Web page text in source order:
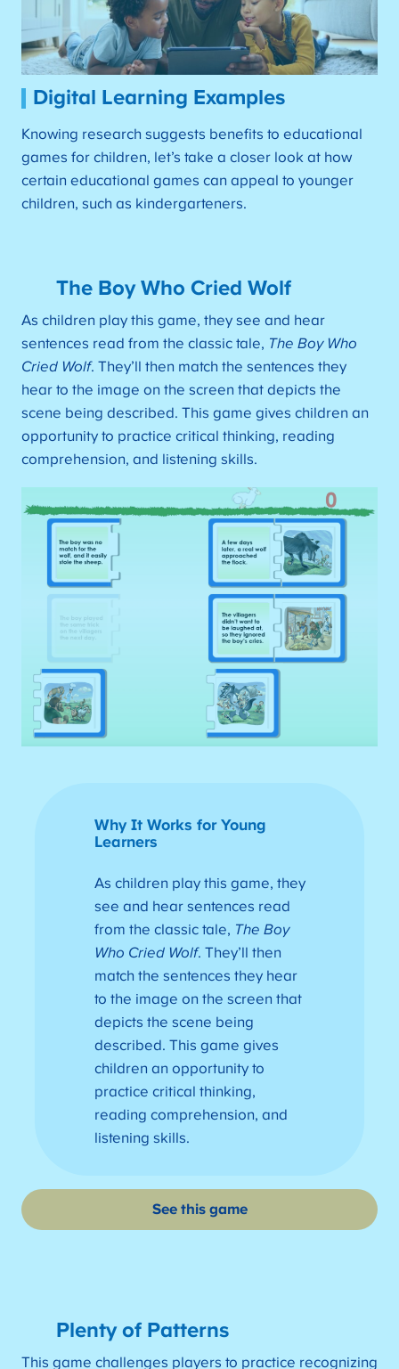
Digital Learning Examples
Knowing research suggests benefits to educational
games for children, let’s take a closer look at how
certain educational games can appeal to younger
children, such as kindergarteners.
The Boy Who Cried Wolf
As children play this game, they see and hear
sentences read from the classic tale, The Boy Who
Cried Wolf. They’ll then match the sentences they
hear to the image on the screen that depicts the
scene being described. This game gives children an
opportunity to practice critical thinking, reading
comprehension, and listening skills.
Why It Works for Young
Learners
As children play this game, they
see and hear sentences read
from the classic tale, The Boy
Who Cried Wolf. They’ll then
match the sentences they hear
to the image on the screen that
depicts the scene being
described. This game gives
children an opportunity to
practice critical thinking,
reading comprehension, and
listening skills.
See this game
Plenty of Patterns
This game challenges players to practice recognizing